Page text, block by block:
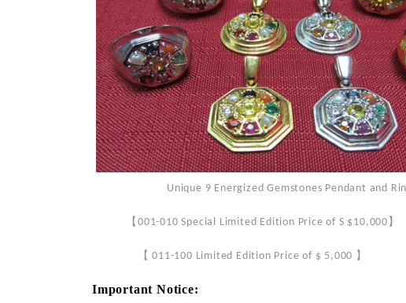
Unique 9 Energized Gemstones Pendant and
【 001-010 Special Limited Edition Price of S $10,000 】
【 011-100 Limited Edition Price of $ 5,000 】
Important Notice: